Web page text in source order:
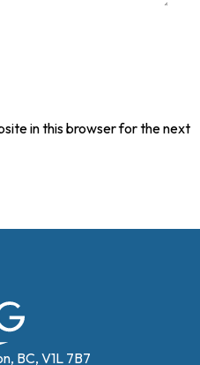
in this browser for the next
BC, V1L 7B7